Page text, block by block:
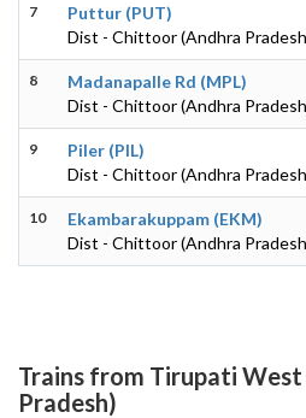
7
Puttur (PUT)
Dist - Chittoor (Andhra
8
Madanapalle Rd (MPL)
Dist - Chittoor (Andhra
9
Piler (PIL)
Dist - Chittoor (Andhra
10
Ekambarakuppam (EKM)
Dist - Chittoor (Andhra
Trains from Tirupati
Pradesh)